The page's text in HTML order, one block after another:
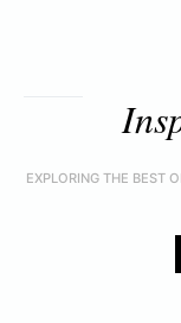
EXPLORING THE BEST